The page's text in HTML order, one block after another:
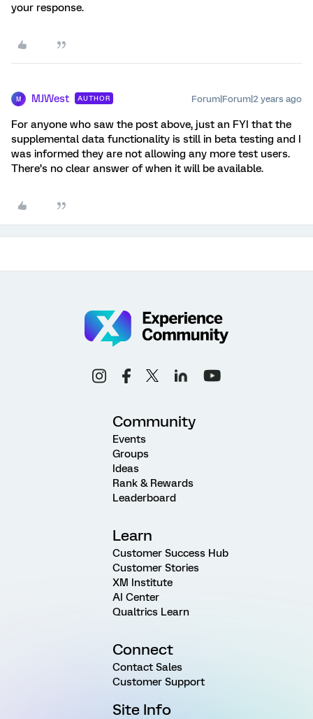
your response.
M MJWest AUTHOR Forum|Forum|2 years ago
For anyone who saw the post above, just an FYI that the
supplemental data functionality is still in beta testing and I
was informed they are not allowing any more test users.
There’s no clear answer of when it will be available.
Community
Events
Groups
Ideas
Rank & Rewards
Leaderboard
Learn
Customer Success Hub
Customer Stories
XM Institute
AI Center
Qualtrics Learn
Connect
Contact Sales
Customer Support
Site Info